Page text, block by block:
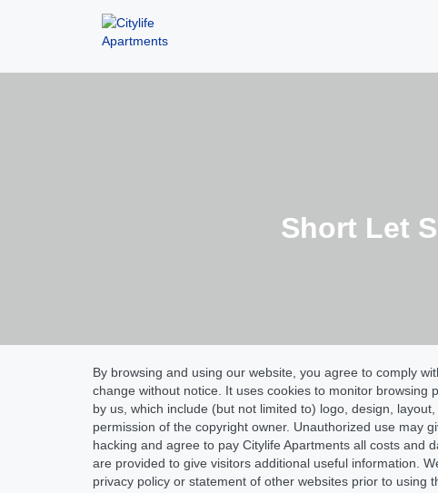
Short Let
By browsing and using our website, you agree to comply
change without notice. It uses cookies to monitor
by us, which include (but not limited to) logo, design,
permission of the copyright owner. Unauthorized use may
hacking and agree to pay Citylife Apartments all costs and
are provided to give visitors additional useful information.
privacy policy or statement of other websites prior to using